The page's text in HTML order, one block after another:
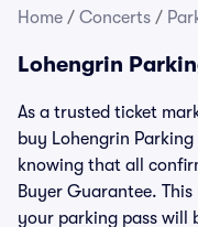
Home / Concerts /
Lohengrin
As a trusted ticket
buy Lohengrin
knowing that all
Buyer Guarantee.
your parking pass will